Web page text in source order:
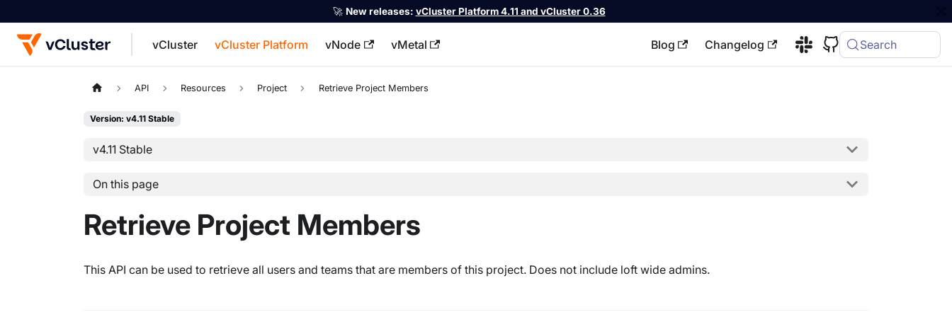
🚀 New releases: vCluster Platform 4.11 and vCluster 0.36
vCluster vCluster Platform vNode vMetal Blog Changelog Search
For the complete documentation index, see llms.txt
API Resources Project Retrieve Project Members
Version: v4.11 Stable
v4.11 Stable
On this page
Retrieve Project Members
This API can be used to retrieve all users and teams that are members of this project. Does not include loft wide admins.